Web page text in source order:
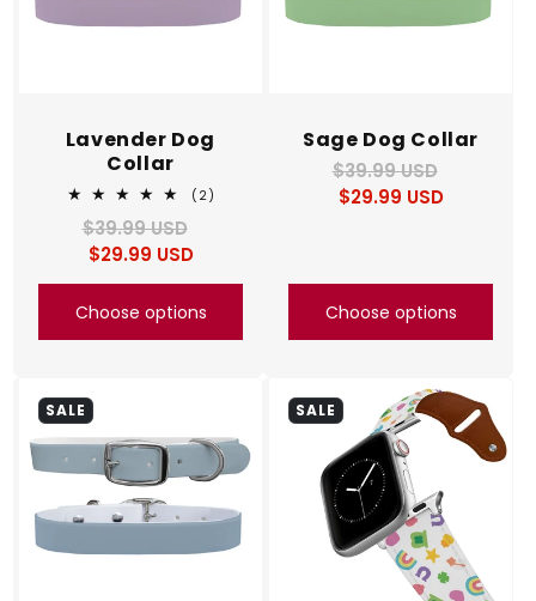
Lavender Dog
Collar
(2)
Regular
price
$39.99 USD
Sale
price
$29.99 USD
Choose options
Sage Dog Collar
Regular
price
$39.99 USD
Sale
price
$29.99 USD
Choose options
SALE SALE